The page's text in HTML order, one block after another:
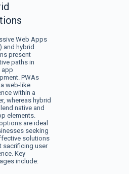
Web Apps
and hybrid
present
paths in
app
PWAs
web-like
within a
whereas hybrid
native and
elements.
are ideal
seeking
solutions
sacrificing user
Key
include: